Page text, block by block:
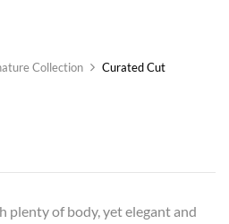
Collection Curated Cut
plenty of body, yet elegant and